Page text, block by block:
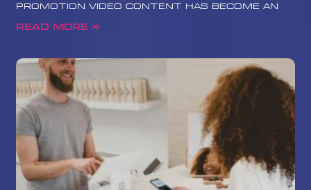
Promotion Video content has become an
Read More »